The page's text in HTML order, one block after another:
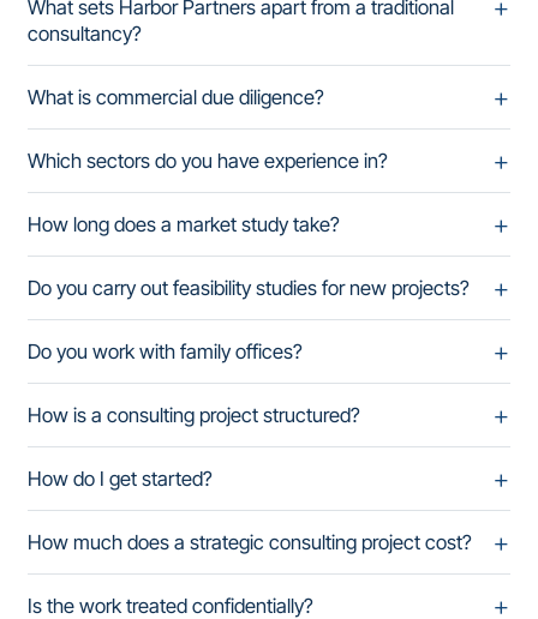
What sets Harbor Partners apart from a traditional
consultancy?
What is commercial due diligence?
Which sectors do you have experience in?
How long does a market study take?
Do you carry out feasibility studies for new projects?
Do you work with family offices?
How is a consulting project structured?
How do I get started?
How much does a strategic consulting project cost?
Is the work treated confidentially?